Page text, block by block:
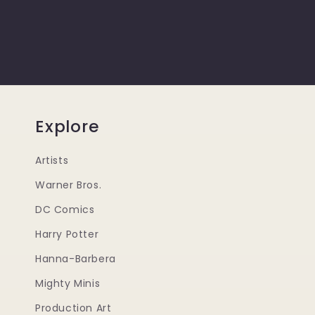
Explore
Artists
Warner Bros.
DC Comics
Harry Potter
Hanna-Barbera
Mighty Minis
Production Art